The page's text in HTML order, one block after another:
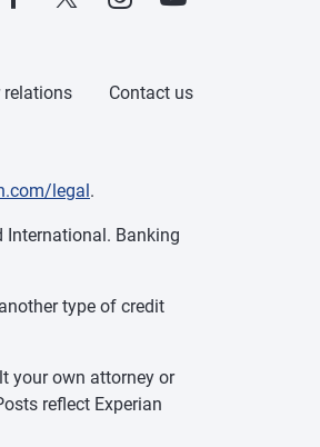
relations Contact us
legal.
International. Banking
type of credit
your own attorney or
reflect Experian